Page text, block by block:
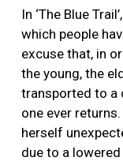
In ‘The Blue
which people
excuse that, in
the young, the
transported to a
one ever returns.
herself
due to a